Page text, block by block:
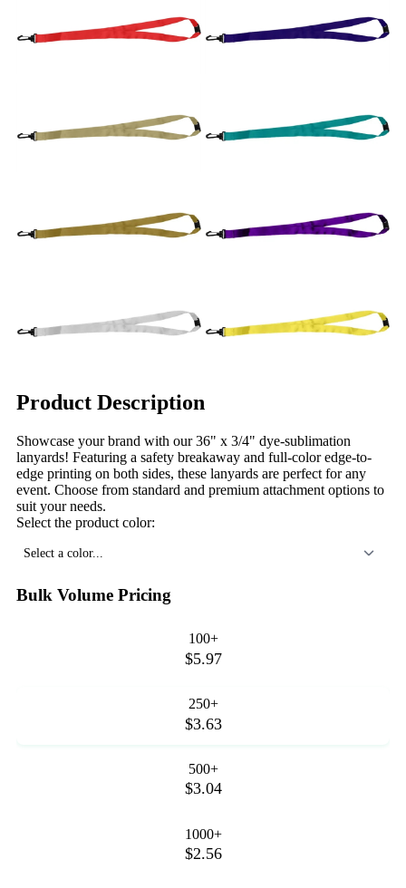
Product Description
Showcase your brand with our 36" x 3/4" dye-sublimation
lanyards! Featuring a safety breakaway and full-color edge-to-
edge printing on both sides, these lanyards are perfect for any
event. Choose from standard and premium attachment options to
suit your needs.
Select the product color:
Select a color...
Bulk Volume Pricing
100+
$5.97
250+
$3.63
500+
$3.04
1000+
$2.56